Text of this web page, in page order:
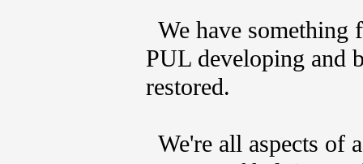
We have something
PUL developing and
restored.
We're all aspects of